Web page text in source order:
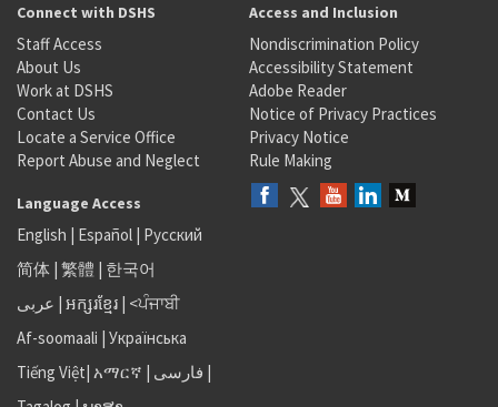
Connect with DSHS
Staff Access
About Us
Work at DSHS
Contact Us
Locate a Service Office
Report Abuse and Neglect
Access and Inclusion
Nondiscrimination Policy
Accessibility Statement
Adobe Reader
Notice of Privacy Practices
Privacy Notice
Rule Making
Language Access
English | Español | Русский
简体 | 繁體 | 한국어
عربى | អក្សរខ្មែរ | <ਪੰਜਾਬੀ
Af-soomaali | Українська
Tiếng Việt| አማርኛ | فارسی |